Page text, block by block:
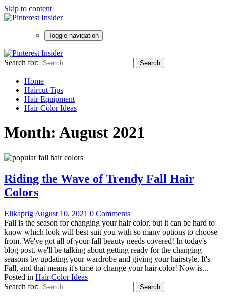
Skip to content
Toggle navigation
Search for:
Home
Haircut Tips
Hair Equipment
Hair Color Ideas
Month: August 2021
Riding the Wave of Trendy Fall Hair
Colors
Elikaprig August 10, 2021 0 Comments
Fall is the season for changing your hair color, but it can be hard to
know which look will best suit you with so many options to choose
from. We've got all of your fall beauty needs covered! In today's
blog post, we'll be talking about getting ready for the changing
seasons by updating your wardrobe and giving your hairstyle. It's
Fall, and that means it's time to change your hair color! Now is...
Posted in Hair Color Ideas
Search for: